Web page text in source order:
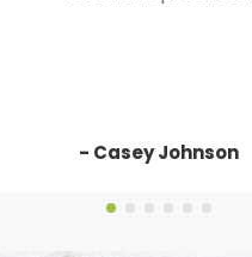
- Casey Johnson